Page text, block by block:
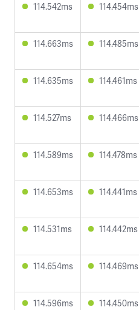
114.542ms 114.454ms
114.663ms 114.485ms
114.635ms 114.461ms
114.527ms 114.466ms
114.589ms 114.478ms
114.653ms 114.441ms
114.531ms 114.442ms
114.654ms 114.469ms
114.596ms 114.450ms